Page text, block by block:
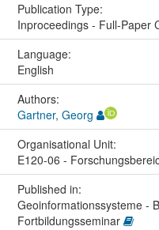
Publication Type:
Inproceedings - Full-Paper
Language:
English
Authors:
Gartner, Georg
Organisational Unit:
E120-06 -
Published in:
Geoinformationssysteme -
Fortbildungsseminar